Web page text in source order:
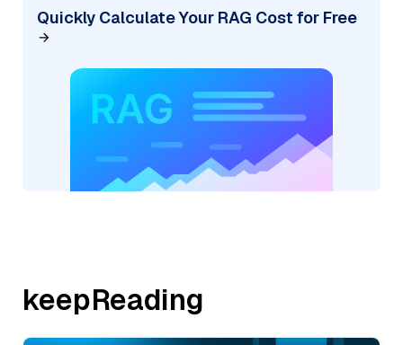
Quickly Calculate Your RAG Cost for Free
keepReading